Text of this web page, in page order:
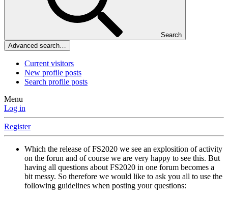
Search
Advanced search…
Current visitors
New profile posts
Search profile posts
Menu
Log in
Register
Which the release of FS2020 we see an explosition of activity
on the forun and of course we are very happy to see this. But
having all questions about FS2020 in one forum becomes a
bit messy. So therefore we would like to ask you all to use the
following guidelines when posting your questions: